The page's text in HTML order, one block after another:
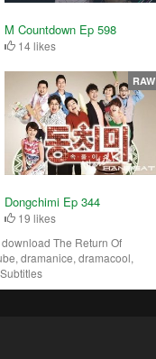
M Countdown Ep 598
14 likes
Dongchimi Ep 344
19 likes
RAW
The Return Of
dramanice, dramacool,